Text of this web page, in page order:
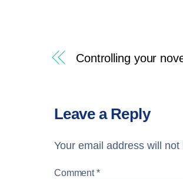
Controlling your
Leave a Reply
Your email address will not
Comment*